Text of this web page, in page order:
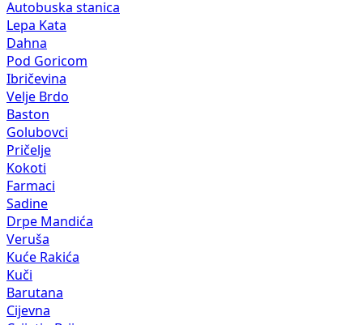
Autobuska stanica
Lepa Kata
Dahna
Pod Goricom
Ibričevina
Velje Brdo
Baston
Golubovci
Pričelje
Kokoti
Farmaci
Sadine
Drpe Mandića
Veruša
Kuće Rakića
Kuči
Barutana
Cijevna